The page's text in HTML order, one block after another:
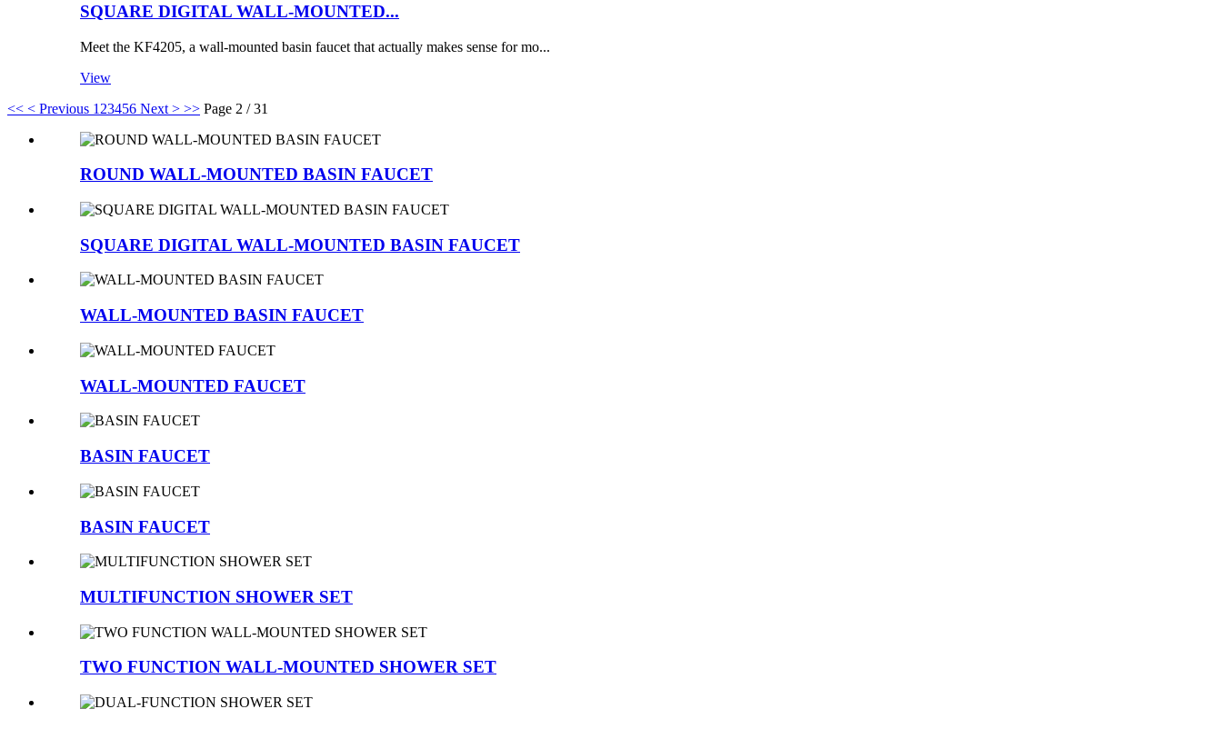
SQUARE DIGITAL WALL-MOUNTED...
Meet the KF4205, a wall-mounted basin faucet that actually makes sense for mo...
View
<< < Previous 1 23456 Next > >> Page 2 / 31
ROUND WALL-MOUNTED BASIN FAUCET
SQUARE DIGITAL WALL-MOUNTED BASIN FAUCET
WALL-MOUNTED BASIN FAUCET
WALL-MOUNTED FAUCET
BASIN FAUCET
BASIN FAUCET
MULTIFUNCTION SHOWER SET
TWO FUNCTION WALL-MOUNTED SHOWER SET